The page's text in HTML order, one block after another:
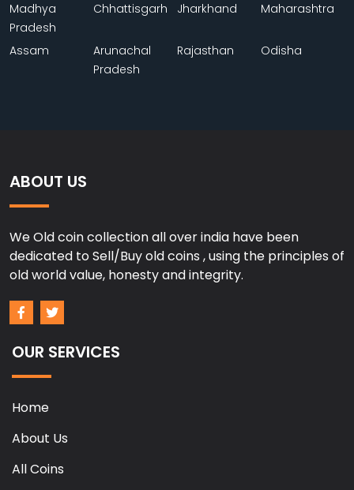
Madhya
Pradesh
Chhattisgarh Jharkhand Maharashtra
Assam
Arunachal
Pradesh
Rajasthan Odisha
ABOUT US
We Old coin collection all over india have been
dedicated to Sell/Buy old coins , using the principles of
old world value, honesty and integrity.
OUR SERVICES
Home
About Us
All Coins